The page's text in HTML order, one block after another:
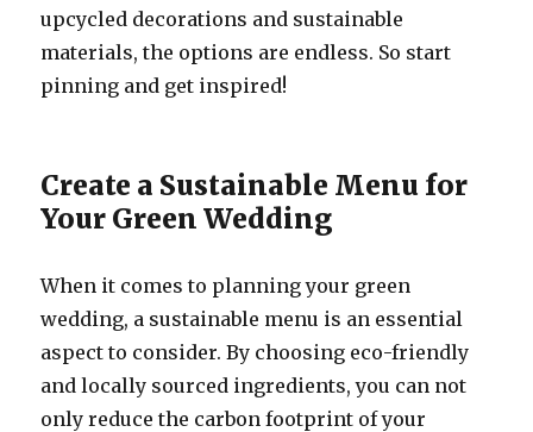
upcycled decorations and sustainable
materials, the options are endless. So start
pinning and get inspired!
Create a Sustainable Menu for
Your Green Wedding
When it comes to planning your green
wedding, a sustainable menu is an essential
aspect to consider. By choosing eco-friendly
and locally sourced ingredients, you can not
only reduce the carbon footprint of your